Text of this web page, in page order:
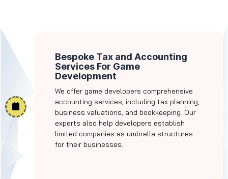
Bespoke Tax and Accounting
Services For Game
Development
We offer game developers comprehensive
accounting services, including tax planning,
business valuations, and bookkeeping. Our
experts also help developers establish
limited companies as umbrella structures
for their businesses.